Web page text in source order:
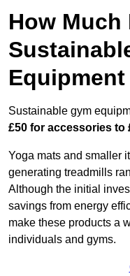
How Much
Sustainable gym
£50 for accessories to
Yoga mats and smaller
generating treadmills
Although the initial
savings from energy
make these products a
individuals and gyms.